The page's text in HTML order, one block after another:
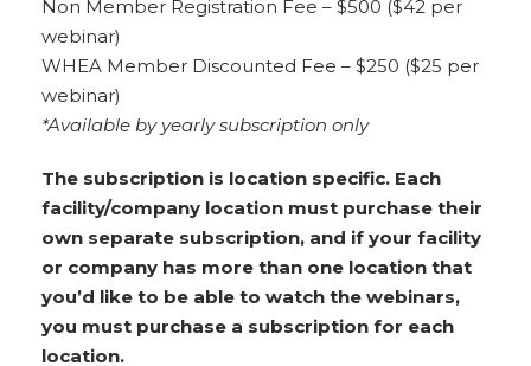
Non Member Registration Fee – $500 ($42 per
webinar)
WHEA Member Discounted Fee – $250 ($25 per
webinar)
*Available by yearly subscription only
The subscription is location specific. Each
facility/company location must purchase their
own separate subscription, and if your facility
or company has more than one location that
you’d like to be able to watch the webinars,
you must purchase a subscription for each
location.